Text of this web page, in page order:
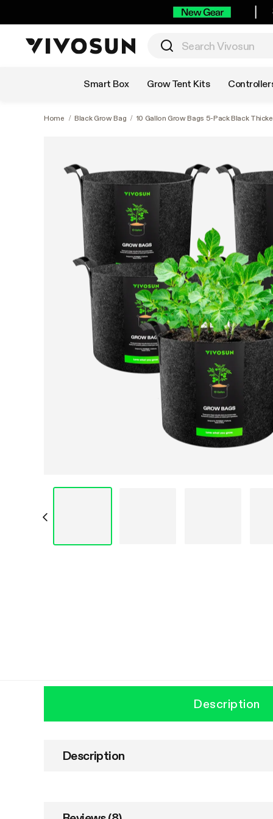
Smart Box Grow Tent Kits
Home / Black Grow Bag / 10 Gallon Grow Bags 5-Pack Black
Description
Description